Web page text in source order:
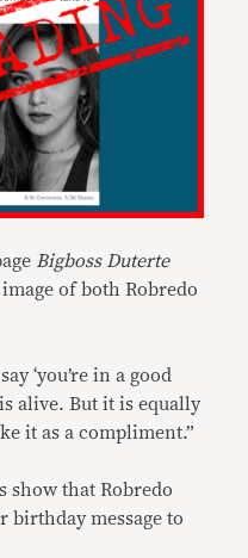
Bigboss Duterte
of both Robredo
‘you’re in a good
alive. But it is equally
it as a compliment.”
show that Robredo
birthday message to